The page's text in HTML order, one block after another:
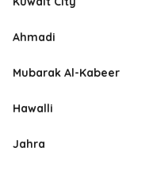
Ahmadi
Mubarak Al-Kabeer
Hawalli
Jahra